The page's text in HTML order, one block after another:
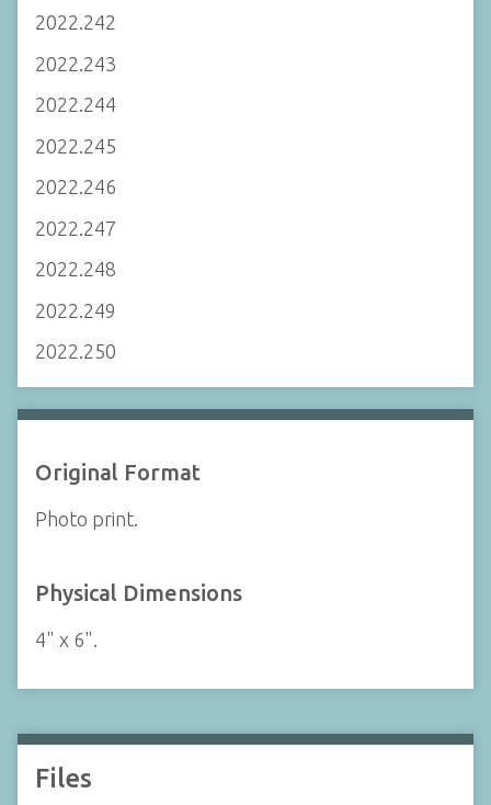
2022.242
2022.243
2022.244
2022.245
2022.246
2022.247
2022.248
2022.249
2022.250
Original Format
Photo print.
Physical Dimensions
4" x 6".
Files